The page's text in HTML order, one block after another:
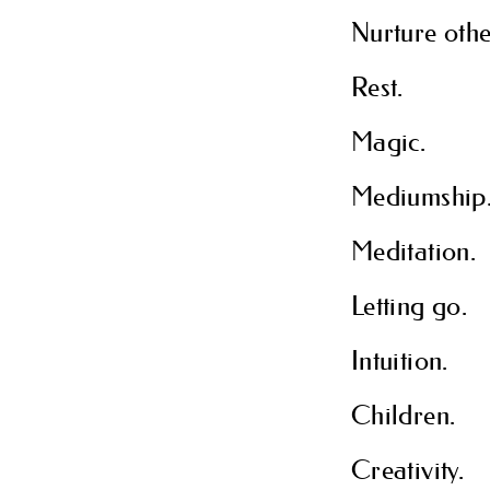
Nurture
Rest.
Magic.
Mediumship.
Meditation.
Letting go.
Intuition.
Children.
Creativity.